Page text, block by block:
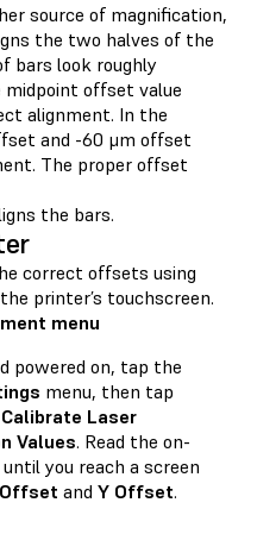
source of magnification,
the two halves of the
bars look roughly
offset value
alignment. In the
and -60 μm offset
The proper offset
the bars.
correct offsets using
printer’s touchscreen.
menu
powered on, tap the
menu, then tap
Laser
Values. Read the on-
until you reach a screen
and Y Offset.